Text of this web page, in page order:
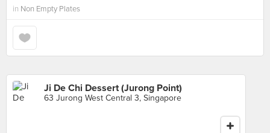
in Non Empty Plates
Ji De Chi Dessert (Jurong Point)
63 Jurong West Central 3, Singapore